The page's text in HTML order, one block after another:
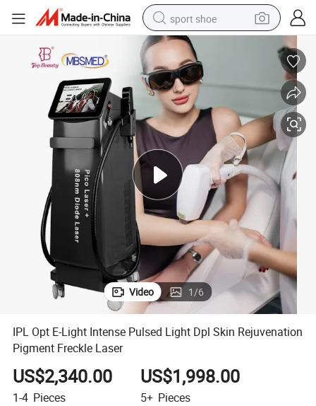
sport shoe
dirt bike
electric motorcycle
powder
pullover hoody
basketball shoe
wheel loader
electric tricycle
Video 1/6
IPL Opt E-Light Intense Pulsed Light Dpl Skin Rejuvenation
Pigment Freckle Laser
US$2,340.00
1-4 Pieces
US$1,998.00
5+ Pieces